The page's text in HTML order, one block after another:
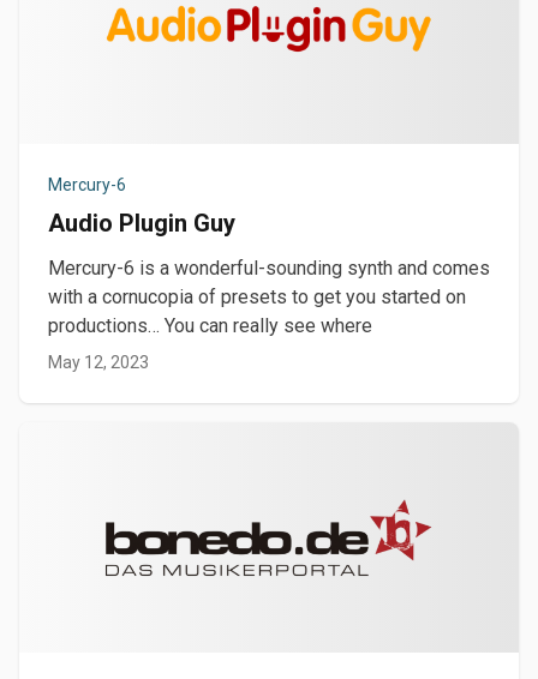
Mercury-6
Audio Plugin Guy
Mercury-6 is a wonderful-sounding synth and comes
with a cornucopia of presets to get you started on
productions… You can really see where
May 12, 2023